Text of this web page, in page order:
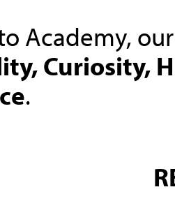
Academy,
Curiosity,
.